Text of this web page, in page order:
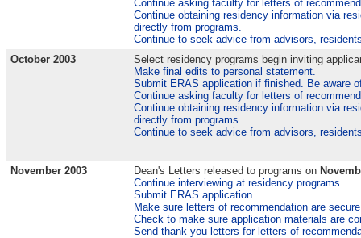
Continue asking faculty for letters of
Continue obtaining residency information via
directly from programs.
Continue to seek advice from advisors,
October 2003
Select residency programs begin inviting
Make final edits to personal statement.
Submit ERAS application if finished. Be aware
Continue asking faculty for letters of
Continue obtaining residency information via
directly from programs.
Continue to seek advice from advisors,
November 2003 Dean's Letters released to programs on
Continue interviewing at residency programs.
Submit ERAS application.
Make sure letters of recommendation are
Check to make sure application materials are
Send thank you letters for letters of